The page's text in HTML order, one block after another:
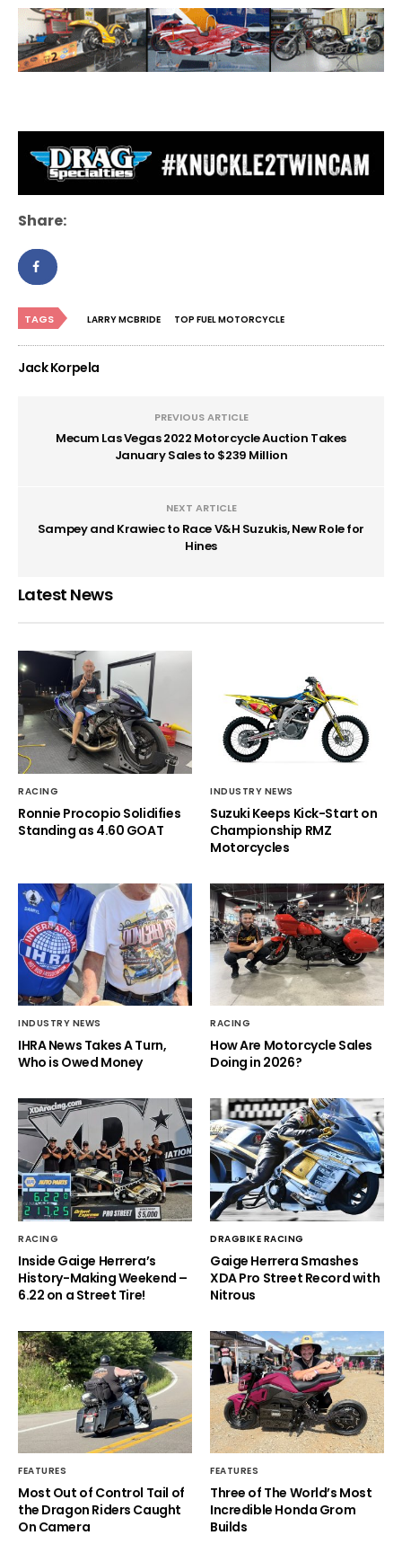
Share:
TAGS LARRY MCBRIDE TOP FUEL MOTORCYCLE
Jack Korpela
PREVIOUS ARTICLE
Mecum Las Vegas 2022 Motorcycle Auction Takes
January Sales to $239 Million
NEXT ARTICLE
Sampey and Krawiec to Race V&H Suzukis, New Role for
Hines
Latest News
RACING
Ronnie Procopio Solidifies
Standing as 4.60 GOAT
INDUSTRY NEWS
Suzuki Keeps Kick-Start on
Championship RMZ
Motorcycles
INDUSTRY NEWS
IHRA News Takes A Turn,
Who is Owed Money
RACING
How Are Motorcycle Sales
Doing in 2026?
RACING
Inside Gaige Herrera’s
History-Making Weekend –
6.22 on a Street Tire!
DRAGBIKE RACING
Gaige Herrera Smashes
XDA Pro Street Record with
Nitrous
FEATURES
Most Out of Control Tail of
the Dragon Riders Caught
On Camera
FEATURES
Three of The World’s Most
Incredible Honda Grom
Builds